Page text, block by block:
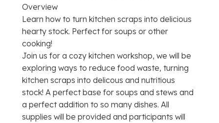
Overview
Learn how to turn kitchen scraps into delicious
hearty stock. Perfect for soups or other
cooking!
Join us for a cozy kitchen workshop, we will be
exploring ways to reduce food waste, turning
kitchen scraps into delicous and nutritious
stock! A perfect base for soups and stews and
a perfect addition to so many dishes. All
supplies will be provided and participants will